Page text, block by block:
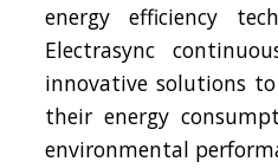
energy efficiency
Electrasync
innovative solutions
their energy
environmental